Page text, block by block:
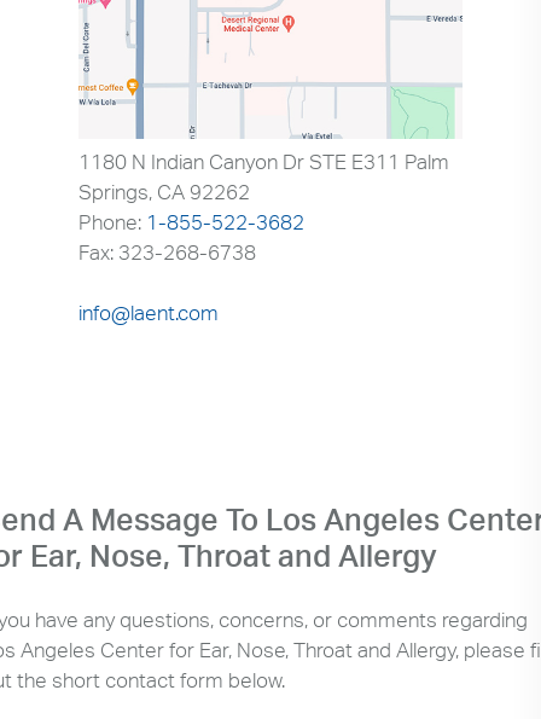
1180 N Indian Canyon Dr STE E311 Palm
Springs, CA 92262
Phone: 1-855-522-3682
Fax: 323-268-6738
info@laent.com
A Message To Los Angeles
Ear, Nose, Throat and Allergy
have any questions, concerns, or comments regarding
Angeles Center for Ear, Nose, Throat and Allergy, please
the short contact form below.